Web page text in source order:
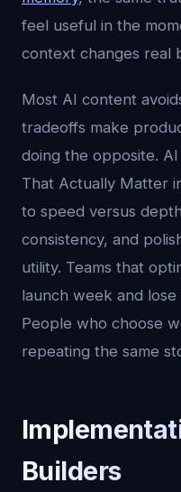
feel useful in the
context changes real
Most AI content
tradeoffs make
doing the opposite.
That Actually Matter
to speed versus
consistency, and
utility. Teams that
launch week and
People who choose
repeating the same
Builders